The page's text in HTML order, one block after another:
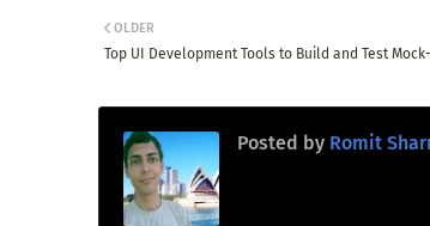
OLDER
Top UI Development Tools to Build and Test
Posted by Romit